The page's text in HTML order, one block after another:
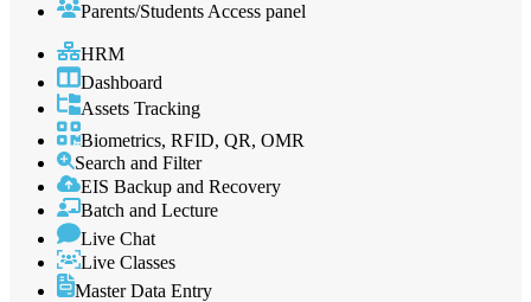
Parents/Students Access panel
HRM
Dashboard
Assets Tracking
Biometrics, RFID, QR, OMR
Search and Filter
EIS Backup and Recovery
Batch and Lecture
Live Chat
Live Classes
Master Data Entry